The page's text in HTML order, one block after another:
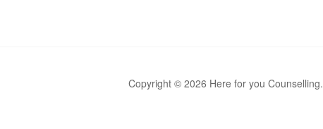
Copyright © 2026 Here for you Counselling.